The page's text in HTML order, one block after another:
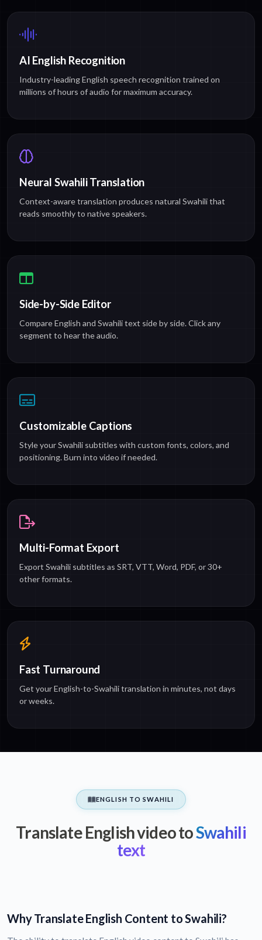
AI English Recognition
Industry-leading English speech recognition trained on
millions of hours of audio for maximum accuracy.
Neural Swahili Translation
Context-aware translation produces natural Swahili that
reads smoothly to native speakers.
Side-by-Side Editor
Compare English and Swahili text side by side. Click any
segment to hear the audio.
Customizable Captions
Style your Swahili subtitles with custom fonts, colors, and
positioning. Burn into video if needed.
Multi-Format Export
Export Swahili subtitles as SRT, VTT, Word, PDF, or 30+
other formats.
Fast Turnaround
Get your English-to-Swahili translation in minutes, not days
or weeks.
ENGLISH TO SWAHILI
Translate English video toSwahili
text
Why Translate English Content to Swahili?